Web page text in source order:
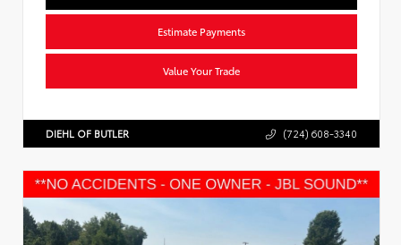
Estimate Payments
Value Your Trade
DIEHL OF BUTLER (724) 608-3340